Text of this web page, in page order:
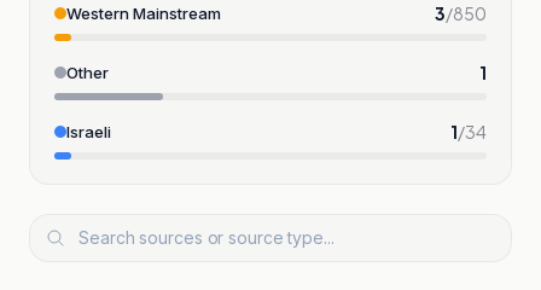
Western Mainstream 3/850
Other 1
Israeli 1/34